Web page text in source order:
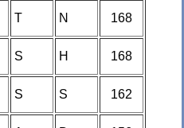
T N 168
S H 168
S S 162